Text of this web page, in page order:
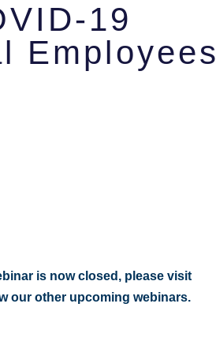
19
Employees
is now closed, please visit
our other upcoming webinars.